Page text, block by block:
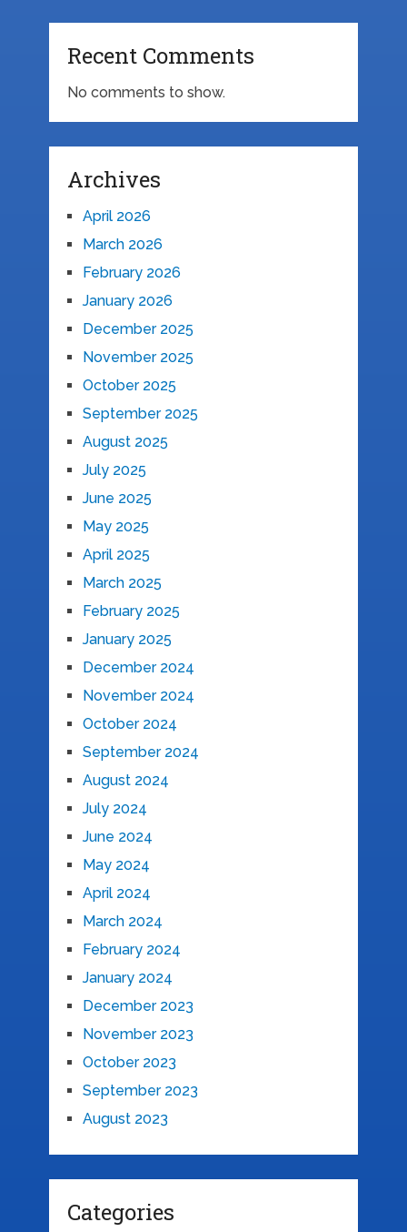
Recent Comments
No comments to show.
Archives
April 2026
March 2026
February 2026
January 2026
December 2025
November 2025
October 2025
September 2025
August 2025
July 2025
June 2025
May 2025
April 2025
March 2025
February 2025
January 2025
December 2024
November 2024
October 2024
September 2024
August 2024
July 2024
June 2024
May 2024
April 2024
March 2024
February 2024
January 2024
December 2023
November 2023
October 2023
September 2023
August 2023
Categories